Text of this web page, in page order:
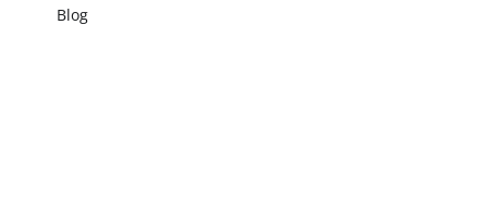
Blog